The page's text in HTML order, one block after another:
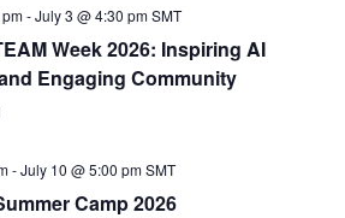
a
-July 3 @ 4:30 pm SMT
Week 2026: Inspiring AI
Engaging Community
-July 10 @ 5:00 pm SMT
Camp 2026